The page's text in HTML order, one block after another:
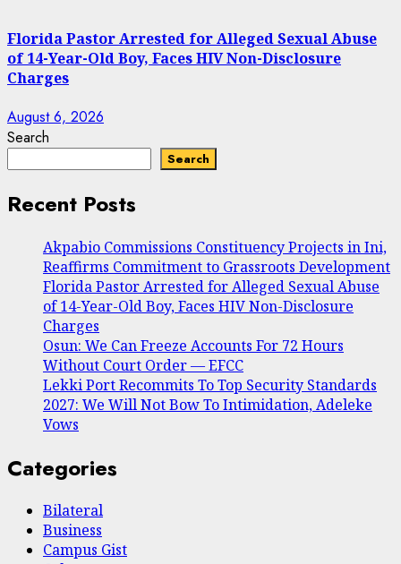
Florida Pastor Arrested for Alleged Sexual Abuse
of 14-Year-Old Boy, Faces HIV Non-Disclosure
Charges
August 6, 2026
Search
Search
Recent Posts
Akpabio Commissions Constituency Projects in Ini,
Reaffirms Commitment to Grassroots Development
Florida Pastor Arrested for Alleged Sexual Abuse
of 14-Year-Old Boy, Faces HIV Non-Disclosure
Charges
Osun: We Can Freeze Accounts For 72 Hours
Without Court Order — EFCC
Lekki Port Recommits To Top Security Standards
2027: We Will Not Bow To Intimidation, Adeleke
Vows
Categories
Bilateral
Business
Campus Gist